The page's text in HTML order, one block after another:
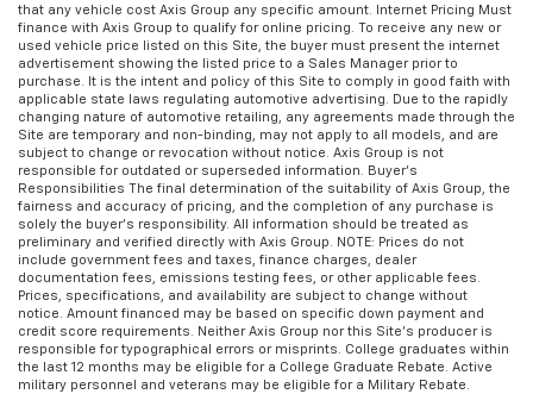
that any vehicle cost Axis Group any specific amount. Internet Pricing Must
finance with Axis Group to qualify for online pricing. To receive any new or
used vehicle price listed on this Site, the buyer must present the internet
advertisement showing the listed price to a Sales Manager prior to
purchase. It is the intent and policy of this Site to comply in good faith with
applicable state laws regulating automotive advertising. Due to the rapidly
changing nature of automotive retailing, any agreements made through the
Site are temporary and non-binding, may not apply to all models, and are
subject to change or revocation without notice. Axis Group is not
responsible for outdated or superseded information. Buyer’s
Responsibilities The final determination of the suitability of Axis Group, the
fairness and accuracy of pricing, and the completion of any purchase is
solely the buyer’s responsibility. All information should be treated as
preliminary and verified directly with Axis Group. NOTE: Prices do not
include government fees and taxes, finance charges, dealer
documentation fees, emissions testing fees, or other applicable fees.
Prices, specifications, and availability are subject to change without
notice. Amount financed may be based on specific down payment and
credit score requirements. Neither Axis Group nor this Site’s producer is
responsible for typographical errors or misprints. College graduates within
the last 12 months may be eligible for a College Graduate Rebate. Active
military personnel and veterans may be eligible for a Military Rebate.